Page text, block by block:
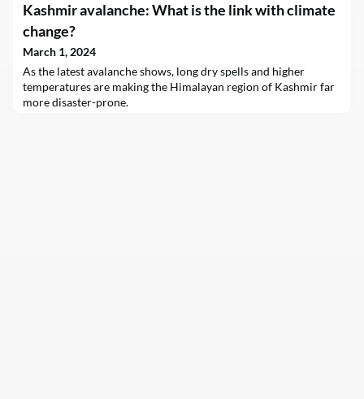
selected the 924-megawatt Sunrise Wind project and the 810-
megawatt…
Kashmir avalanche: What is the link with climate
change?
March 1, 2024
As the latest avalanche shows, long dry spells and higher
temperatures are making the Himalayan region of Kashmir far
more disaster-prone.